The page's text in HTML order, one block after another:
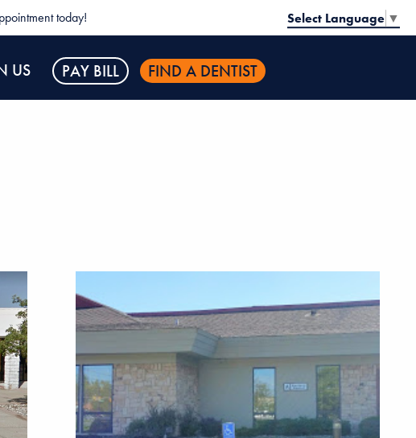
today! Select Language ▼
US PAY BILL FIND A DENTIST